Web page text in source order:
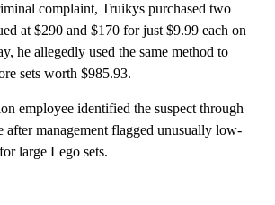
complaint, Truikys purchased two
at $290 and $170 for just $9.99 each on
he allegedly used the same method to
sets worth $985.93.
employee identified the suspect through
after management flagged unusually low-
large Lego sets.